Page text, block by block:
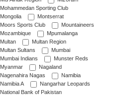
Mohammedan Sporting Club
Mongolia
Montserrat
Moors Sports Club
Mountaineers
Mozambique
Mpumalanga
Multan
Multan Region
Multan Sultans
Mumbai
Mumbai Indians
Munster Reds
Myanmar
Nagaland
Nagenahira Nagas
Namibia
Namibia A
Nangarhar Leopards
National Bank of Pakistan